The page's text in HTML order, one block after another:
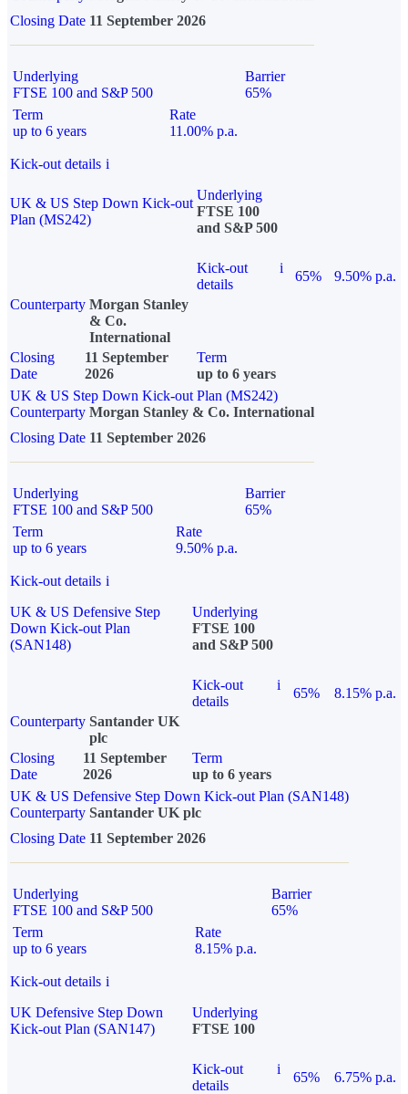
Closing Date 11 September 2026
Underlying
FTSE 100 and S&P 500
Barrier
65%
Term
up to 6 years
Rate
11.00% p.a.
Kick-out details i
UK & US Step Down Kick-out
Plan (MS242)
Underlying
FTSE 100
and S&P 500
Kick-out
details
i
65%
9.50% p.a.
Counterparty Morgan Stanley
& Co.
International
Closing
Date
11 September
2026
Term
up to 6 years
UK & US Step Down Kick-out Plan (MS242)
Counterparty Morgan Stanley & Co. International
Closing Date 11 September 2026
Underlying
FTSE 100 and S&P 500
Barrier
65%
Term
up to 6 years
Rate
9.50% p.a.
Kick-out details i
UK & US Defensive Step
Down Kick-out Plan
(SAN148)
Underlying
FTSE 100
and S&P 500
Kick-out
details
i
65%
8.15% p.a.
Counterparty Santander UK
plc
Closing
Date
11 September
2026
Term
up to 6 years
UK & US Defensive Step Down Kick-out Plan (SAN148)
Counterparty Santander UK plc
Closing Date 11 September 2026
Underlying
FTSE 100 and S&P 500
Barrier
65%
Term
up to 6 years
Rate
8.15% p.a.
Kick-out details i
UK Defensive Step Down
Kick-out Plan (SAN147)
Underlying
FTSE 100
Kick-out
details
i
65% 6.75% p.a.